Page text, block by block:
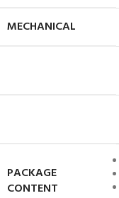
MECHANICAL
PACKAGE
CONTENT